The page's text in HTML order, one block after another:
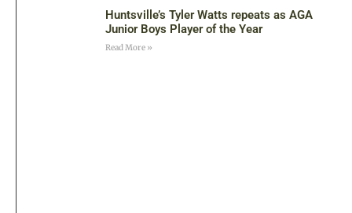
Huntsville’s Tyler Watts repeats as AGA
Junior Boys Player of the Year
Read More »